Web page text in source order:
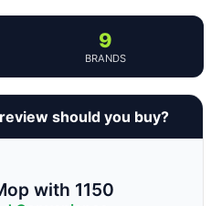
9
BRANDS
should you buy?
with 1150